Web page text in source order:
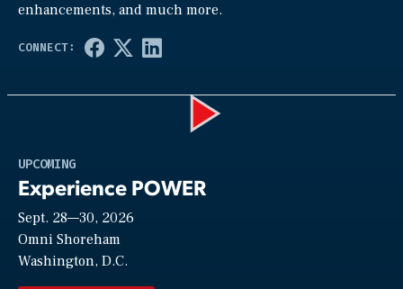
enhancements, and much more.
UPCOMING
Experience POWER
Sept. 28—30, 2026
Omni Shoreham
Washington, D.C.